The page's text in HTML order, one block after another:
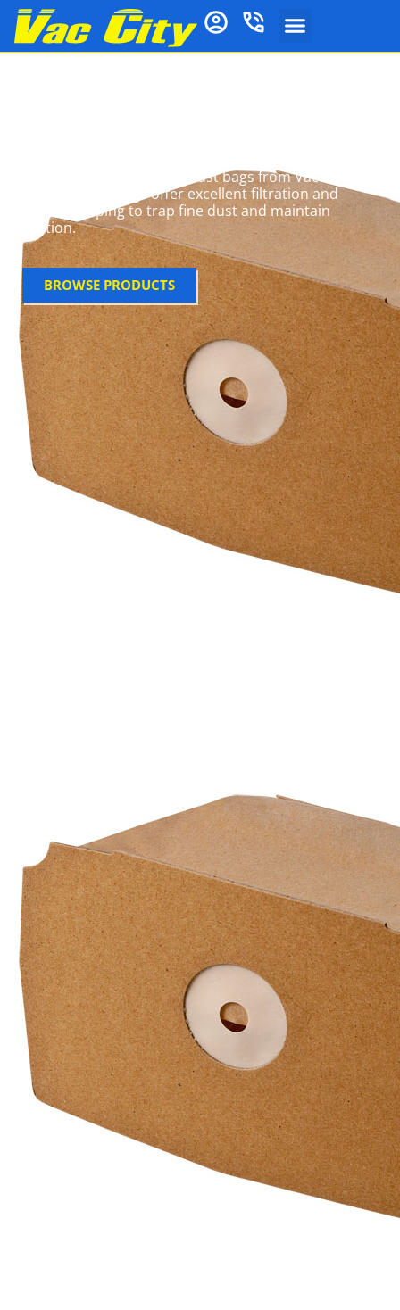
performance microfibre dust bags from Vac City.
These 5-layer bags offer excellent filtration and
airflow, helping to trap fine dust and maintain
suction.
BROWSE PRODUCTS